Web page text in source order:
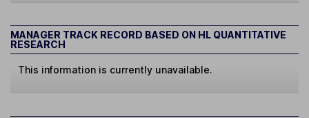
MANAGER TRACK RECORD BASED ON HL QUANTITATIVE
RESEARCH
This information is currently unavailable.